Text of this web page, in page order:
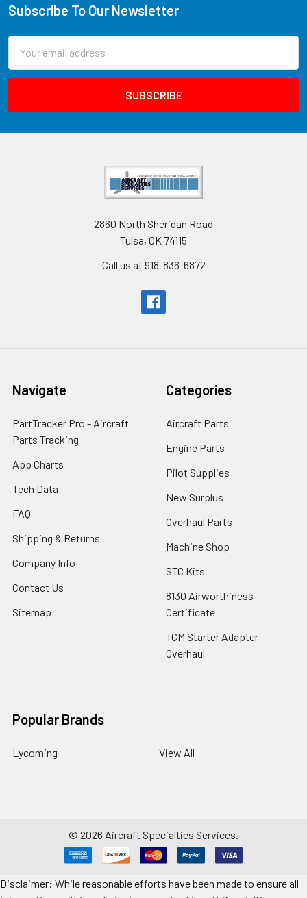
Subscribe To Our Newsletter
Address
2860 North Sheridan Road
Tulsa, OK 74115
Call us at 918-836-6872
Navigate
PartTracker Pro - Aircraft
Parts Tracking
App Charts
Tech Data
FAQ
Shipping & Returns
Company Info
Contact Us
Sitemap
Categories
Aircraft Parts
Engine Parts
Pilot Supplies
New Surplus
Overhaul Parts
Machine Shop
STC Kits
8130 Airworthiness
Certificate
TCM Starter Adapter
Overhaul
Popular Brands
Lycoming View All
© 2026 Aircraft Specialties Services.
Disclaimer: While reasonable efforts have been made to ensure all